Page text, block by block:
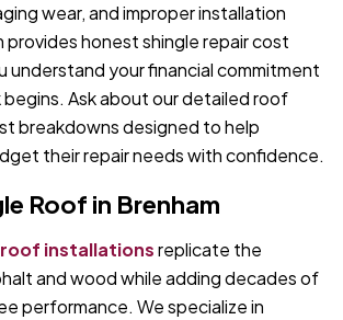
wear, and improper installation
provides honest shingle repair cost
understand your financial commitment
Ask about our detailed roof
breakdowns designed to help
their repair needs with confidence.
Roof in Brenham
roof installationsreplicate the
and wood while adding decades of
performance. We specialize in